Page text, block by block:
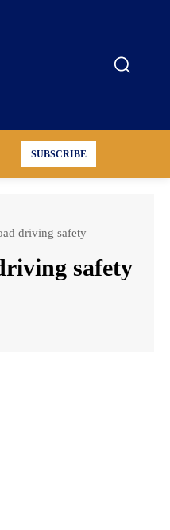
SUBSCRIBE
driving safety
safety